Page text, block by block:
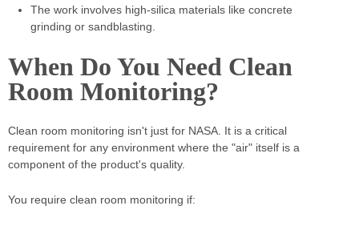
The work involves high-silica materials like concrete
grinding or sandblasting.
When Do You Need Clean
Room Monitoring?
Clean room monitoring isn't just for NASA. It is a critical
requirement for any environment where the "air" itself is a
component of the product's quality.
You require clean room monitoring if: